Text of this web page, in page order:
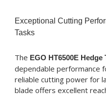
Exceptional Cutting
Tasks
The EGO HT6500E Hedge
dependable performance
reliable cutting power for
blade offers excellent